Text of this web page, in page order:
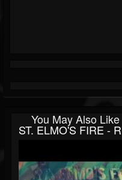
You May Also Like
ST. ELMO'S FIRE -